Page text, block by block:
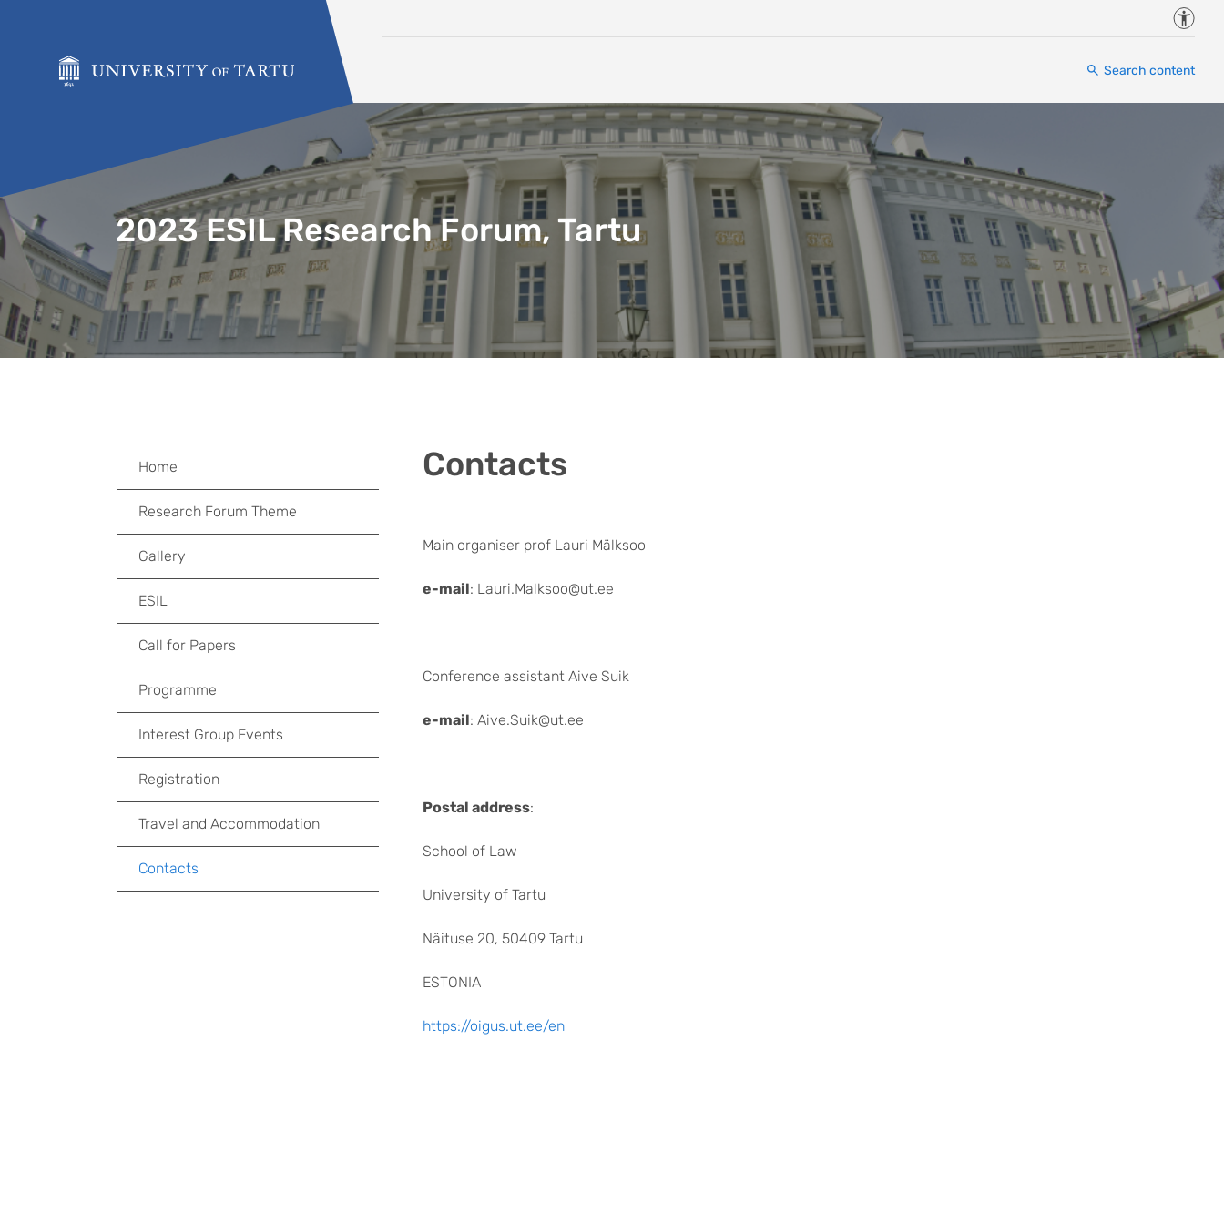
Search content
2023 ESIL Research Forum, Tartu
Contacts
Main organiser prof Lauri Mälksoo
e-mail: Lauri.Malksoo@ut.ee
Conference assistant Aive Suik
e-mail: Aive.Suik@ut.ee
Postal address:
School of Law
University of Tartu
Näituse 20, 50409 Tartu
ESTONIA
https://oigus.ut.ee/en
Home
Research Forum Theme
Gallery
ESIL
Call for Papers
Programme
Interest Group Events
Registration
Travel and Accommodation
Contacts